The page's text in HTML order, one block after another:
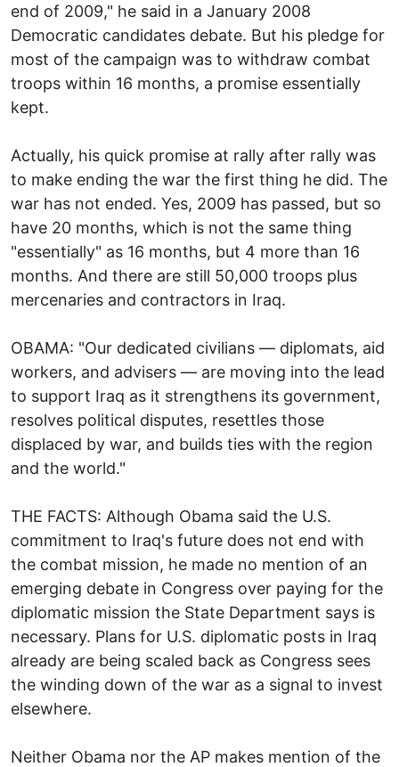
end of 2009," he said in a January 2008
Democratic candidates debate. But his pledge for
most of the campaign was to withdraw combat
troops within 16 months, a promise essentially
kept.
Actually, his quick promise at rally after rally was
to make ending the war the first thing he did. The
war has not ended. Yes, 2009 has passed, but so
have 20 months, which is not the same thing
"essentially" as 16 months, but 4 more than 16
months. And there are still 50,000 troops plus
mercenaries and contractors in Iraq.
OBAMA: "Our dedicated civilians — diplomats, aid
workers, and advisers — are moving into the lead
to support Iraq as it strengthens its government,
resolves political disputes, resettles those
displaced by war, and builds ties with the region
and the world."
THE FACTS: Although Obama said the U.S.
commitment to Iraq's future does not end with
the combat mission, he made no mention of an
emerging debate in Congress over paying for the
diplomatic mission the State Department says is
necessary. Plans for U.S. diplomatic posts in Iraq
already are being scaled back as Congress sees
the winding down of the war as a signal to invest
elsewhere.
Neither Obama nor the AP makes mention of the